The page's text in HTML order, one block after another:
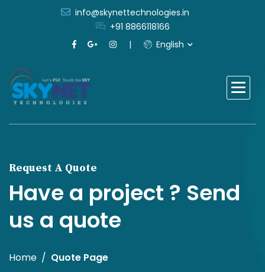
info@skynettechnologies.in
+91 8866118166
English
Request A Quote
Have a project ? Send
us a quote
Home Quote Page